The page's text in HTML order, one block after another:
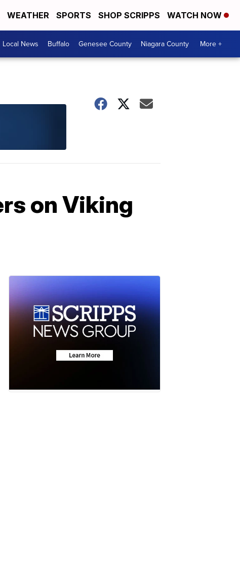
WEATHER SPORTS SHOP SCRIPPS WATCH NOW
Local News Buffalo Genesee County Niagara County More +
on Viking